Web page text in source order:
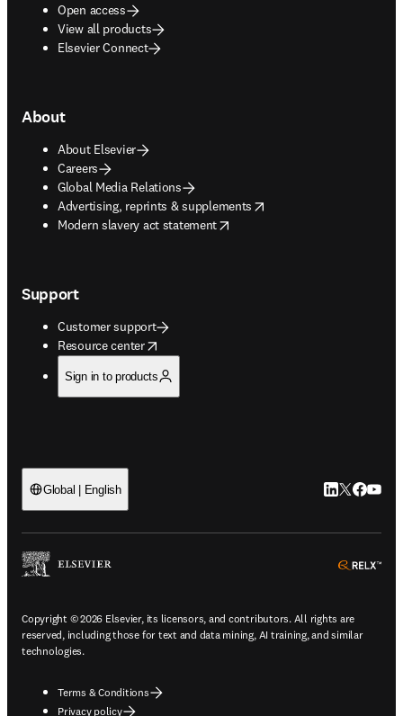
Open access
View all products
Elsevier Connect
About
About Elsevier
Careers
Global Media Relations
Advertising, reprints & supplements
opens in new tab/window
Modern slavery act statement
opens in new tab/window
Support
Customer support
Resource center
opens in new tab/window
Sign in to products
Global | English LinkedIn
Twitter
Copyright © 2026 Elsevier, its licensors, and contributors. All rights are
reserved, including those for text and data mining, AI training, and similar
technologies.
Terms & Conditions
Privacy policy